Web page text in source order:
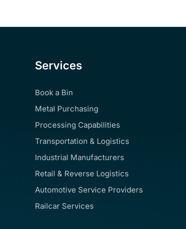
Services
Book a Bin
Metal Purchasing
Processing Capabilities
Transportation & Logistics
Industrial Manufacturers
Retail & Reverse Logistics
Automotive Service Providers
Railcar Services